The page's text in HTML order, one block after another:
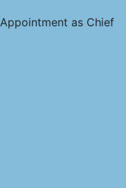
Appointment as Chief